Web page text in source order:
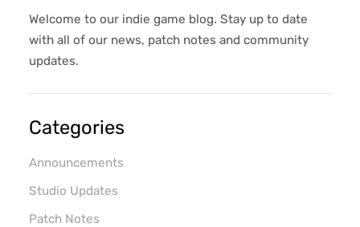
forecasts, estimates, or budgets are also
subject to adjustment. Leave us your
thoughts on our progress in the video ...
Welcome to our indie game blog. Stay up to date
with all of our news, patch notes and community
updates.
Categories
Announcements
Studio Updates
Patch Notes